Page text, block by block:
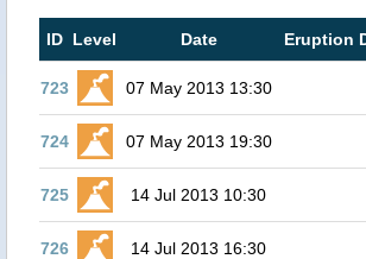
ID Level Date Eruption
723 07 May 2013 13:30
724 07 May 2013 19:30
725 14 Jul 2013 10:30
726 14 Jul 2013 16:30